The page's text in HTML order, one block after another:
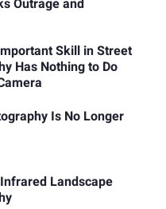
Skill in Street
Has Nothing to Do
Is No Longer
Landscape